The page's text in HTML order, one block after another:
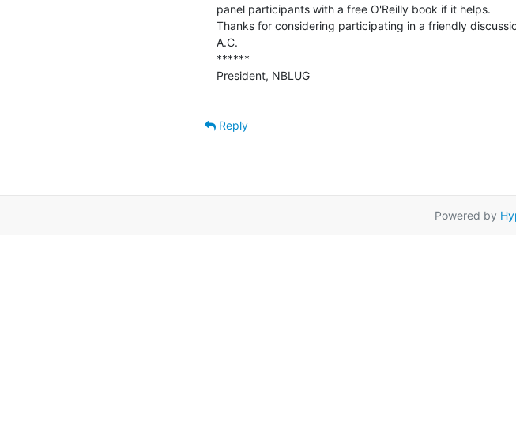
panel participants with a free O'Reilly book if it helps.
Thanks for considering participating in a friendly
A.C.
******
President, NBLUG
Reply
Powered by